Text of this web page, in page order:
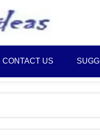
Plans
and
Saving
Ideas
CONTACT US